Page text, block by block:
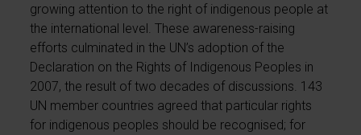
growing attention to the right of indigenous people at
the international level. These awareness-raising
efforts culminated in the UN’s adoption of the
Declaration on the Rights of Indigenous Peoples in
2007, the result of two decades of discussions. 143
UN member countries agreed that particular rights
for indigenous peoples should be recognised; for